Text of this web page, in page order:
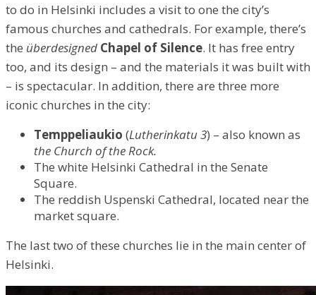
to do in Helsinki includes a visit to one the city’s
famous churches and cathedrals. For example, there’s
the überdesigned Chapel of Silence. It has free entry
too, and its design – and the materials it was built with
– is spectacular. In addition, there are three more
iconic churches in the city:
Temppeliaukio (Lutherinkatu 3) – also known as
the Church of the Rock.
The white Helsinki Cathedral in the Senate
Square.
The reddish Uspenski Cathedral, located near the
market square.
The last two of these churches lie in the main center of
Helsinki.